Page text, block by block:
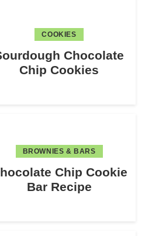
COOKIES
Chocolate
Chip Cookies
BROWNIES & BARS
Chip Cookie
Bar Recipe